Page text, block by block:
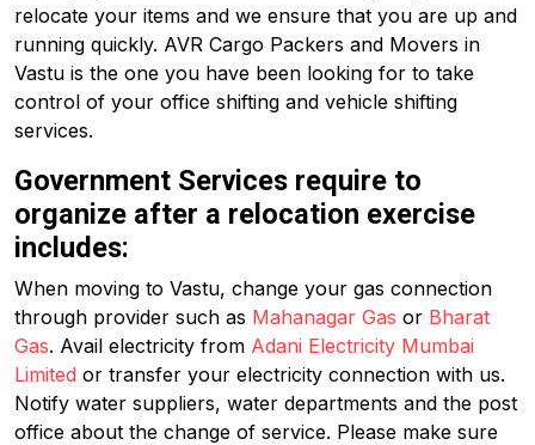
relocate your items and we ensure that you are up and
running quickly. AVR Cargo Packers and Movers in
Vastu is the one you have been looking for to take
control of your office shifting and vehicle shifting
services.
Government Services require to
organize after a relocation exercise
includes:
When moving to Vastu, change your gas connection
through provider such as Mahanagar Gas or Bharat
Gas. Avail electricity from Adani Electricity Mumbai
Limited or transfer your electricity connection with us.
Notify water suppliers, water departments and the post
office about the change of service. Please make sure